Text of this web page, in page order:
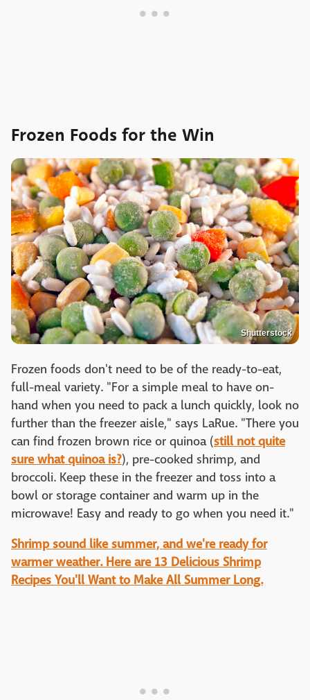
Frozen Foods for the Win
Shutterstock
Frozen foods don't need to be of the ready-to-eat,
full-meal variety. "For a simple meal to have on-
hand when you need to pack a lunch quickly, look no
further than the freezer aisle," says LaRue. "There you
can find frozen brown rice or quinoa (still not quite
sure what quinoa is?), pre-cooked shrimp, and
broccoli. Keep these in the freezer and toss into a
bowl or storage container and warm up in the
microwave! Easy and ready to go when you need it."
Shrimp sound like summer, and we're ready for
warmer weather. Here are 13 Delicious Shrimp
Recipes You'll Want to Make All Summer Long.